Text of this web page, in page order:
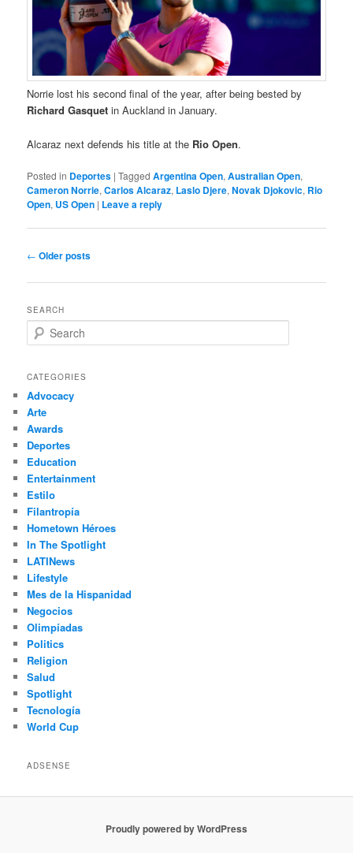
Norrie lost his second final of the year, after being bested by
Richard Gasquet in Auckland in January.
Alcaraz next defends his title at the Rio Open.
Posted in Deportes |Tagged Argentina Open,Australian Open,
Cameron Norrie,Carlos Alcaraz, Laslo Djere,Novak Djokovic, Rio
Open, US Open | Leave a reply
Post
← Older posts
SEARCH
e
r
h
CATEGORIES
Advocacy
Arte
Awards
Deportes
Education
Entertainment
Estilo
Filantropía
Hometown Héroes
In The Spotlight
LATINews
Lifestyle
Mes de la Hispanidad
Negocios
Olimpíadas
Politics
Religion
Salud
Spotlight
Tecnología
World Cup
ADSENSE
Proudly powered by WordPress